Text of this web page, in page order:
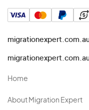
Home
About Migration Expert